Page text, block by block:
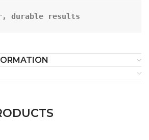
durable results